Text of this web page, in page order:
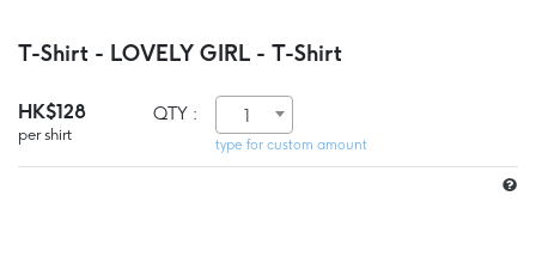
T-Shirt - LOVELY GIRL - T-Shirt
HK$128
per shirt
QTY : 1
type for custom amount